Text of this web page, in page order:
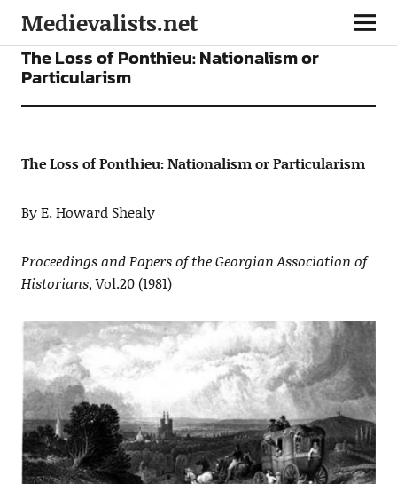
Medievalists.net
ARTICLES
The Loss of Ponthieu: Nationalism or
Particularism
The Loss of Ponthieu: Nationalism or Particularism
By E. Howard Shealy
Proceedings and Papers of the Georgian Association of
Historians, Vol.20 (1981)